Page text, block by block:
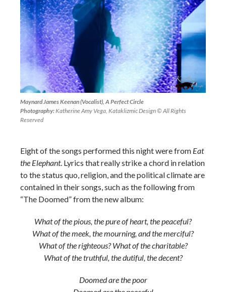
Maynard James Keenan (Vocalist), A Perfect Circle
Photography:Katherine Amy Vega, Kataklizmic Design © All Rights
Reserved
Eight of the songs performed this night were from Eat
the Elephant. Lyrics that really strike a chord in relation
to the status quo, religion, and the political climate are
contained in their songs, such as the following from
“The Doomed” from the new album:
What of the pious, the pure of heart, the peaceful?
What of the meek, the mourning, and the merciful?
What of the righteous? What of the charitable?
What of the truthful, the dutiful, the decent?
Doomed are the poor